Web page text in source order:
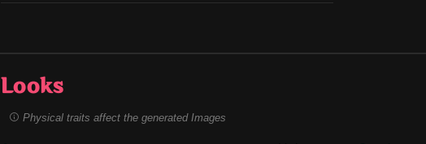
Looks
Physical traits affect the generated Images